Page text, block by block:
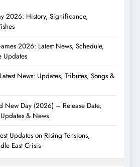
2026: History, Significance,
2026: Latest News, Schedule,
Updates
News: Updates, Tributes, Songs &
New Day (2026) – Release Date,
& News
Updates on Rising Tensions,
East Crisis